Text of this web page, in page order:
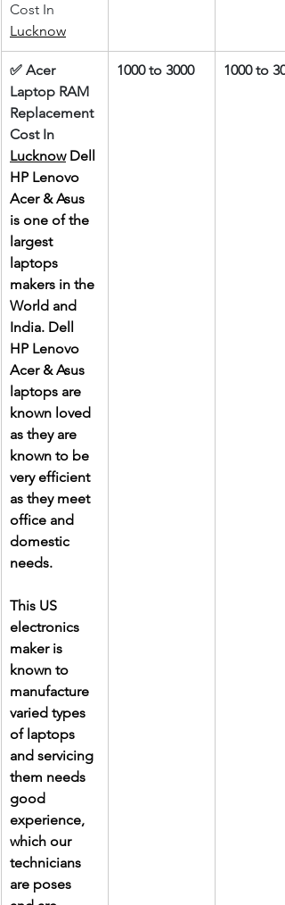
Cost In
Lucknow
✅ Acer
Laptop RAM
Replacement
Cost In
Lucknow Dell
HP Lenovo
Acer & Asus
is one of the
largest
laptops
makers in the
World and
India. Dell
HP Lenovo
Acer & Asus
laptops are
known loved
as they are
known to be
very efficient
as they meet
office and
domestic
needs.
This US
electronics
maker is
known to
manufacture
varied types
of laptops
and servicing
them needs
good
experience,
which our
technicians
are poses
1000 to 3000 1000 to